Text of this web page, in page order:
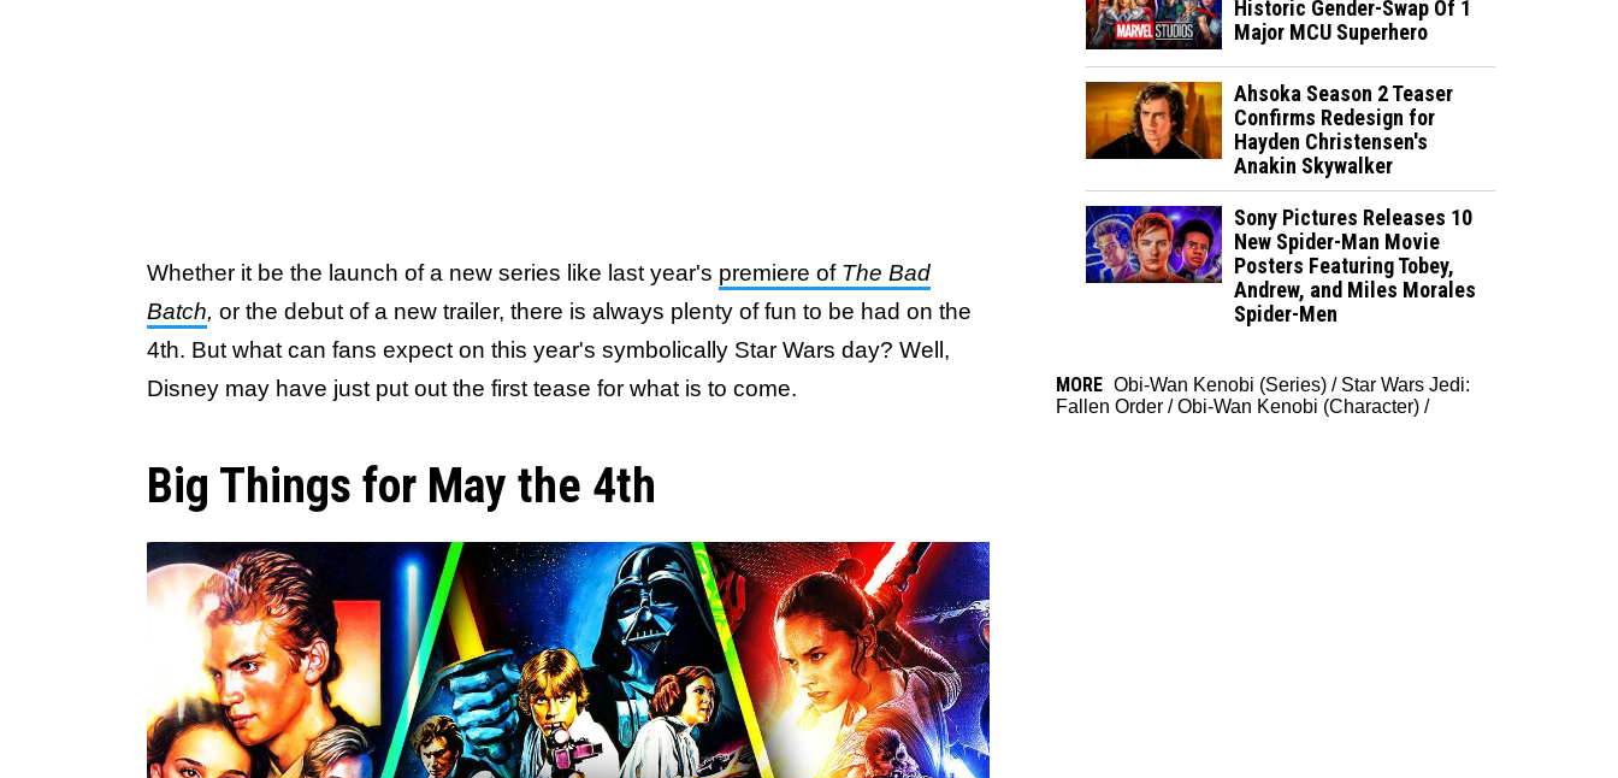
Whether it be the launch of a new series like last year's premiere of The Bad
Batch, or the debut of a new trailer, there is always plenty of fun to be had on the
4th. But what can fans expect on this year's symbolically Star Wars day? Well,
Disney may have just put out the first tease for what is to come.
Big Things for May the 4th
Historic Gender-Swap Of 1
Major MCU Superhero
Ahsoka Season 2 Teaser
Confirms Redesign for
Hayden Christensen's
Anakin Skywalker
Sony Pictures Releases 10
New Spider-Man Movie
Posters Featuring Tobey,
Andrew, and Miles Morales
Spider-Men
MORE Obi-Wan Kenobi (Series) / Star Wars Jedi:
Fallen Order /Obi-Wan Kenobi (Character) /